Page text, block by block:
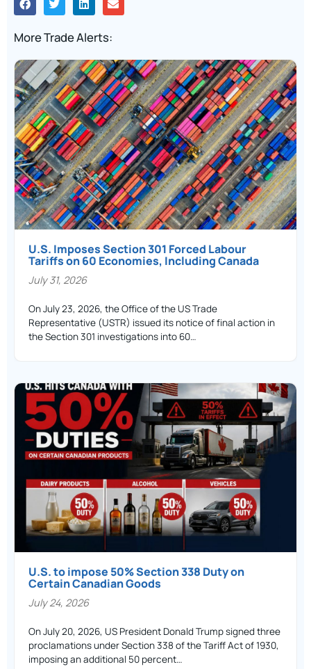
More Trade Alerts:
U.S. Imposes Section 301 Forced Labour
Tariffs on 60 Economies, Including Canada
July 31, 2026
On July 23, 2026, the Office of the US Trade
Representative (USTR) issued its notice of final action in
the Section 301 investigations into 60…
U.S. to impose 50% Section 338 Duty on
Certain Canadian Goods
July 24, 2026
On July 20, 2026, US President Donald Trump signed three
proclamations under Section 338 of the Tariff Act of 1930,
imposing an additional 50 percent…